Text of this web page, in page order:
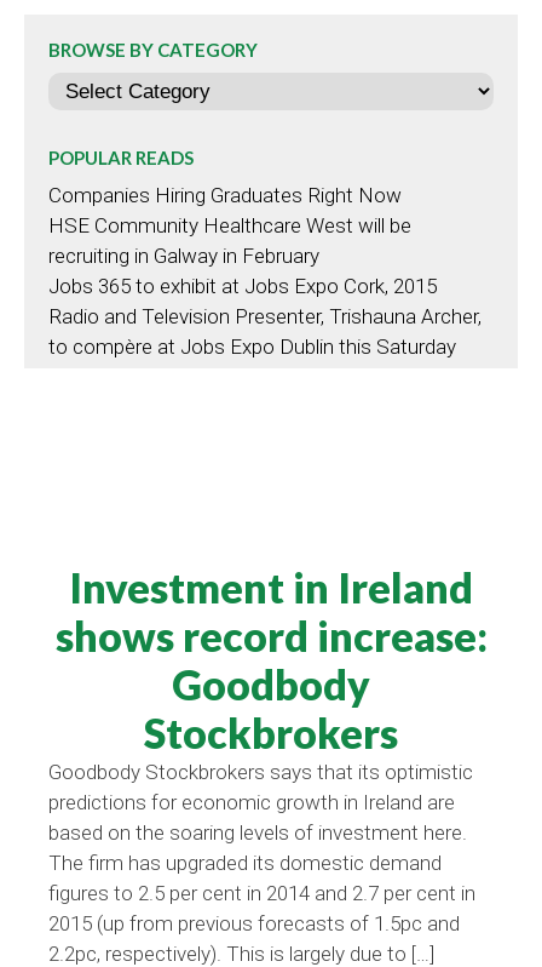
Investment in Ireland
shows record increase:
Goodbody
Stockbrokers
Goodbody Stockbrokers says that its optimistic
predictions for economic growth in Ireland are
based on the soaring levels of investment here.
The firm has upgraded its domestic demand
figures to 2.5 per cent in 2014 and 2.7 per cent in
2015 (up from previous forecasts of 1.5pc and
2.2pc, respectively). This is largely due to […]
BROWSE BY CATEGORY
Categories
POPULAR READS
Companies Hiring Graduates Right Now
HSE Community Healthcare West will be
recruiting in Galway in February
Jobs 365 to exhibit at Jobs Expo Cork, 2015
Radio and Television Presenter, Trishauna Archer,
to compère at Jobs Expo Dublin this Saturday